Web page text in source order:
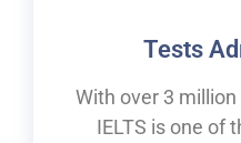
Tests
With over 3
IELTS is one of